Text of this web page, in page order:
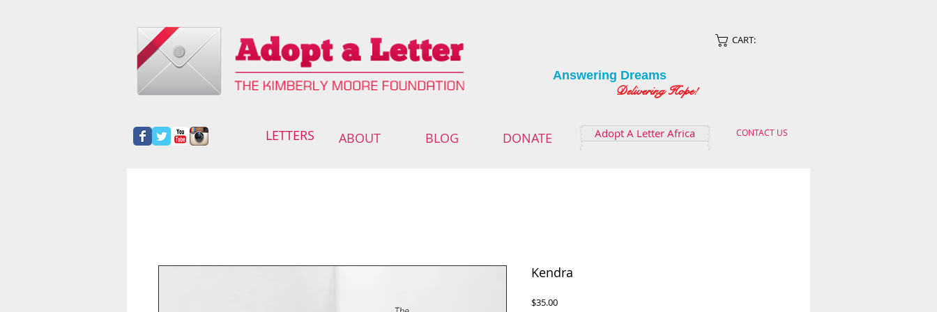
CART:
Answering Dreams
Delivering Hope!
LETTERS ABOUT BLOG DONATE Adopt A Letter Africa CONTACT US
Kendra
$35.00Price